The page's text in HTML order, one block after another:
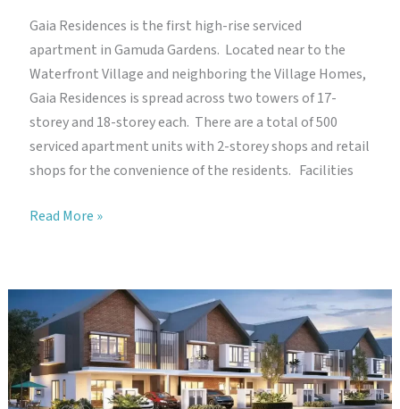
Gaia Residences is the first high-rise serviced
apartment in Gamuda Gardens. Located near to the
Waterfront Village and neighboring the Village Homes,
Gaia Residences is spread across two towers of 17-
storey and 18-storey each. There are a total of 500
serviced apartment units with 2-storey shops and retail
shops for the convenience of the residents. Facilities
Gaia
Gamuda
Gardens
Read More »